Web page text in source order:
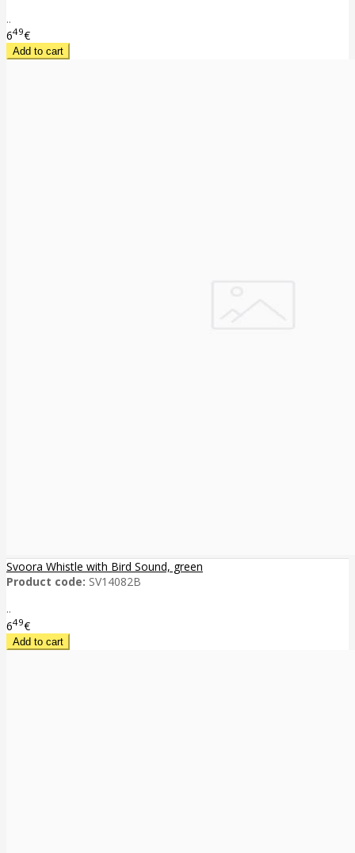
..
649€
Svoora Whistle with Bird Sound, green
Product code: SV14082B
..
649€